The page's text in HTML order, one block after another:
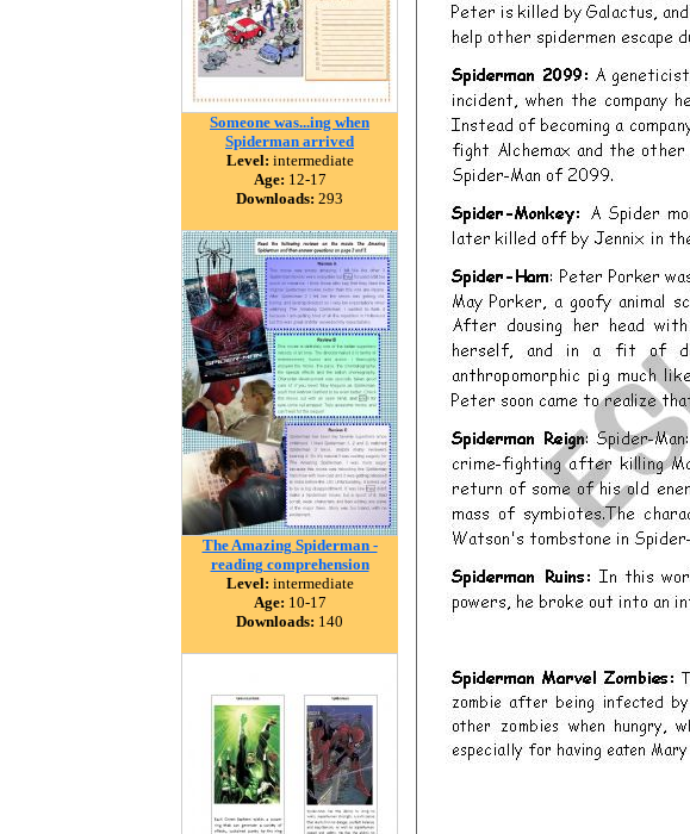
Someone was...ing when
Spiderman arrived
Level: intermediate
Age: 12-17
Downloads: 293
The Amazing Spiderman -
reading comprehension
Level: intermediate
Age: 10-17
Downloads: 140